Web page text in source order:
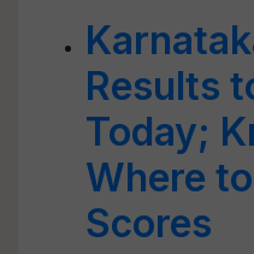
Results
Today;
Where
Scores